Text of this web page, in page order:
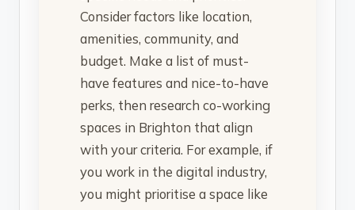
Consider factors like location,
amenities, community, and
budget. Make a list of must-
have features and nice-to-have
perks, then research co-working
spaces in Brighton that align
with your criteria. For example, if
you work in the digital industry,
you might prioritise a space like